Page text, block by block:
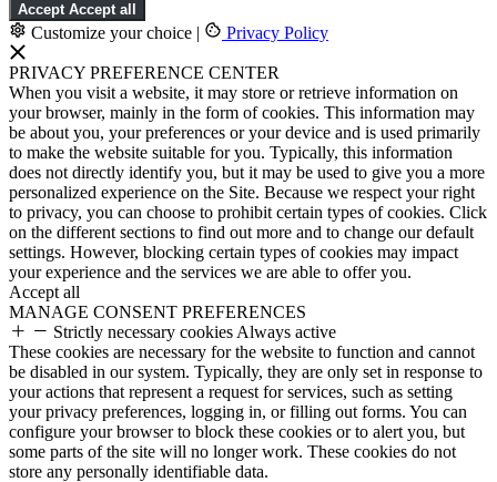
Accept Accept all
Customize your choice | Privacy Policy
PRIVACY PREFERENCE CENTER
When you visit a website, it may store or retrieve information on
your browser, mainly in the form of cookies. This information may
be about you, your preferences or your device and is used primarily
to make the website suitable for you. Typically, this information
does not directly identify you, but it may be used to give you a more
personalized experience on the Site. Because we respect your right
to privacy, you can choose to prohibit certain types of cookies. Click
on the different sections to find out more and to change our default
settings. However, blocking certain types of cookies may impact
your experience and the services we are able to offer you.
Accept all
MANAGE CONSENT PREFERENCES
Strictly necessary cookies Always active
These cookies are necessary for the website to function and cannot
be disabled in our system. Typically, they are only set in response to
your actions that represent a request for services, such as setting
your privacy preferences, logging in, or filling out forms. You can
configure your browser to block these cookies or to alert you, but
some parts of the site will no longer work. These cookies do not
store any personally identifiable data.